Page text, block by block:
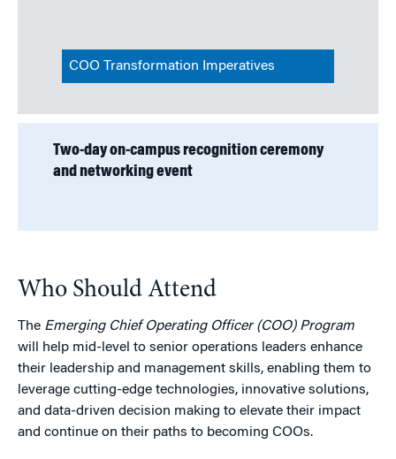
COO Transformation Imperatives
Two-day on-campus recognition ceremony
and networking event
Who Should Attend
The Emerging Chief Operating Officer (COO) Program
will help mid-level to senior operations leaders enhance
their leadership and management skills, enabling them to
leverage cutting-edge technologies, innovative solutions,
and data-driven decision making to elevate their impact
and continue on their paths to becoming COOs.